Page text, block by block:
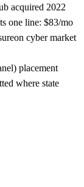
acquired 2022
one line: $83/mo
cyber market
placement
where state